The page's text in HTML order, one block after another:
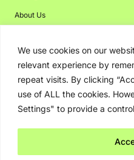
We use cookies on our
relevant experience by
repeat visits. By clicking
use of ALL the cookies.
Settings" to provide a
About Us
Disclaimer
Privacy Policy
Contact Us
Advertising